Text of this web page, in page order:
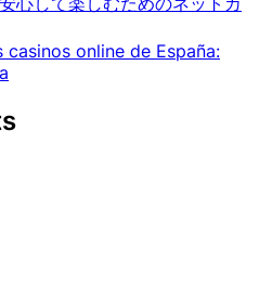
online de España: